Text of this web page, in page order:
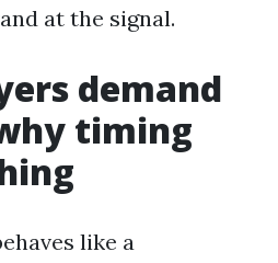
at the signal.
demand
timing
like a